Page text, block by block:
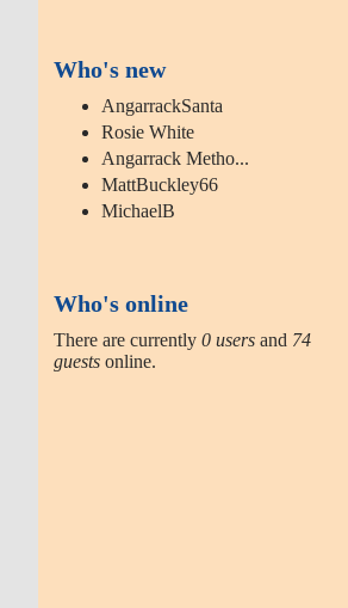
Who's new
AngarrackSanta
Rosie White
Angarrack Metho...
MattBuckley66
MichaelB
Who's online
There are currently0 users and 74
guests online.